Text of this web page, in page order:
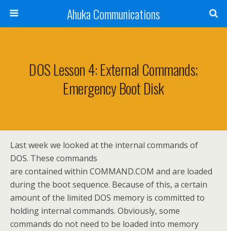
Ahuka Communications
DOS Lesson 4: External Commands;
Emergency Boot Disk
Last week we looked at the internal commands of
DOS. These commands
are contained within COMMAND.COM and are loaded
during the boot sequence. Because of this, a certain
amount of the limited DOS memory is committed to
holding internal commands. Obviously, some
commands do not need to be loaded into memory